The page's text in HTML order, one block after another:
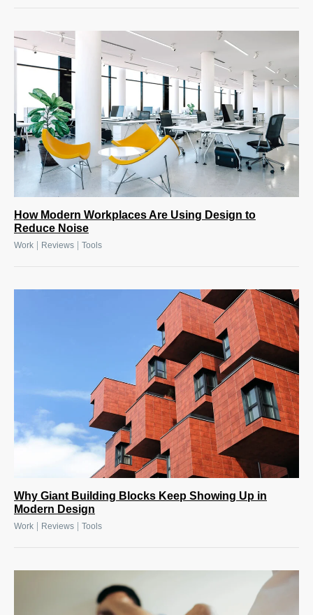
How Modern Workplaces Are Using Design to
Reduce Noise
Work Reviews Tools
Why Giant Building Blocks Keep Showing Up in
Modern Design
Work Reviews Tools